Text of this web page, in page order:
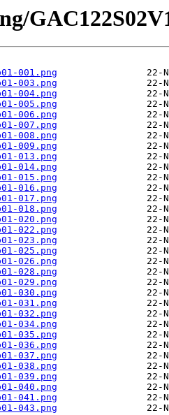
001.png
003.png
004.png
005.png
006.png
007.png
008.png
009.png
013.png
014.png
015.png
016.png
017.png
018.png
020.png
022.png
023.png
025.png
026.png
028.png
029.png
030.png
031.png
032.png
034.png
035.png
036.png
037.png
038.png
039.png
040.png
041.png
043.png